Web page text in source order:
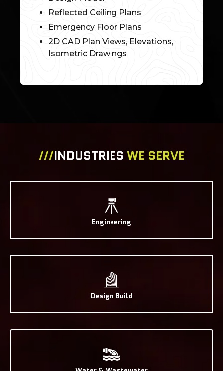
Reflected Ceiling Plans
Emergency Floor Plans
2D CAD Plan Views, Elevations,
Isometric Drawings
///INDUSTRIES WE SERVE
Engineering
Design Build